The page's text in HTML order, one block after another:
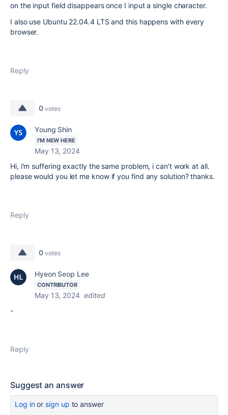
on the input field disappears once I input a single character.
I also use Ubuntu 22.04.4 LTS and this happens with every
browser.
Reply
0 votes
Young Shin
I'M NEW HERE
May 13, 2024
Hi, i'm suffering exactly the same problem, i can't work at all.
please would you let me know if you find any solution? thanks.
Reply
0 votes
Hyeon Seop Lee
CONTRIBUTOR
May 13, 2024 edited
-
Reply
Suggest an answer
Log inor sign up to answer